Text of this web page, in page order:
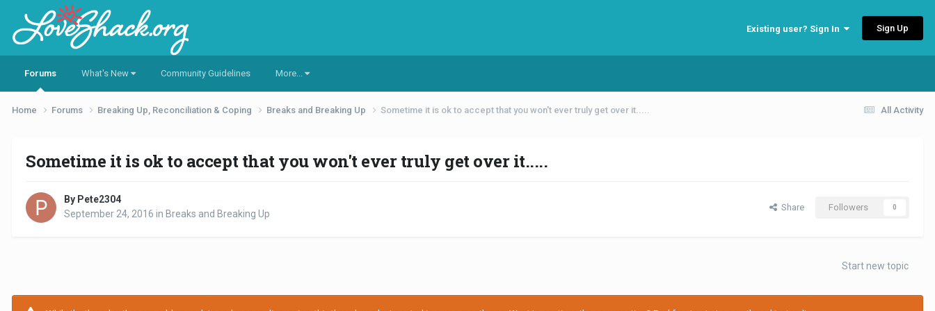
Existing user? Sign In Sign Up
Forums What's New Community Guidelines More...
All Activity
Home Forums Breaking Up, Reconciliation & Coping Breaks and Breaking Up Sometime it is ok to accept that you won't ever truly get over it.....
Sometime it is ok to accept that you won't ever truly get over it.....
By Pete2304
September 24, 2016 in Breaks and Breaking Up
Share Followers 0
Start new topic